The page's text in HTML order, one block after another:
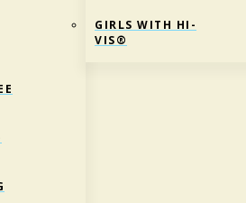
GIRLS WITH HI-
VIS®